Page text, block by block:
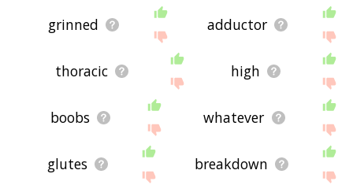
grinned adductor
thoracic high
boobs whatever
glutes breakdown